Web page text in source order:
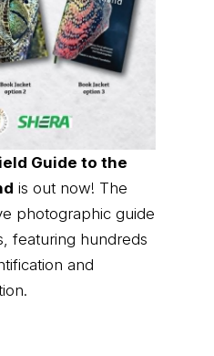
Guide to the
is out now! The
photographic guide
featuring hundreds
and